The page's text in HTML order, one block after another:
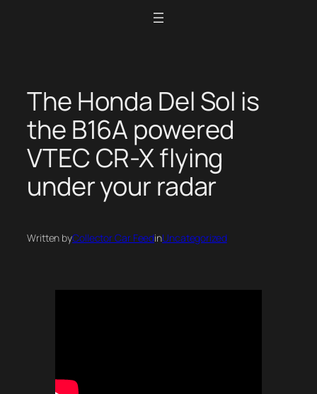
The Honda Del Sol is
the B16A powered
VTEC CR-X flying
under your radar
Written byCollector Car FeedinUncategorized